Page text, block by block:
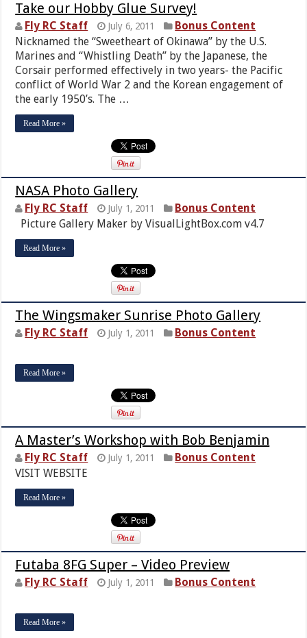
Take our Hobby Glue Survey!
Fly RC Staff July 6, 2011
Bonus Content
Nicknamed the “Sweetheart of Okinawa” by the U.S.
Marines and “Whistling Death” by the Japanese, the
Corsair performed effectively in two years- the Pacific
conflict of World War 2 and the Korean engagement of
the early 1950’s. The …
Read More »
NASA Photo Gallery
Fly RC Staff July 1, 2011
Bonus Content
Picture Gallery Maker by VisualLightBox.com v4.7
Read More »
The Wingsmaker Sunrise Photo Gallery
Fly RC Staff July 1, 2011 Bonus Content
Read More »
A Master’s Workshop with Bob Benjamin
Fly RC Staff July 1, 2011
Bonus Content
VISIT WEBSITE
Read More »
Futaba 8FG Super – Video Preview
Fly RC Staff July 1, 2011 Bonus Content
Read More »